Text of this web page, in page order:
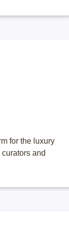
for the luxury
and